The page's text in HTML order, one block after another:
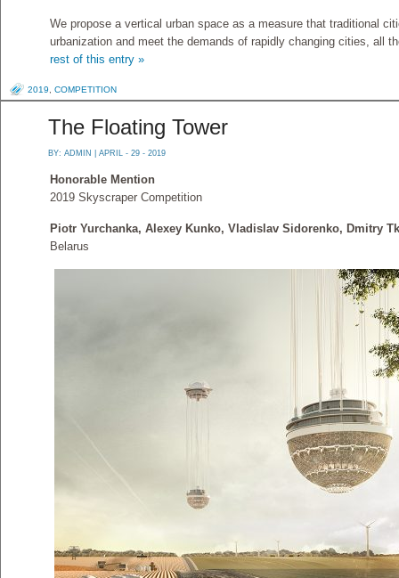
We propose a vertical urban space as a measure that traditional
urbanization and meet the demands of rapidly changing cities, all
rest of this entry »
2019 COMPETITION
The Floating Tower
BY: ADMIN | APRIL - 29 - 2019
Honorable Mention
2019 Skyscraper Competition
Piotr Yurchanka, Alexey Kunko, Vladislav Sidorenko, Dmitry
Belarus